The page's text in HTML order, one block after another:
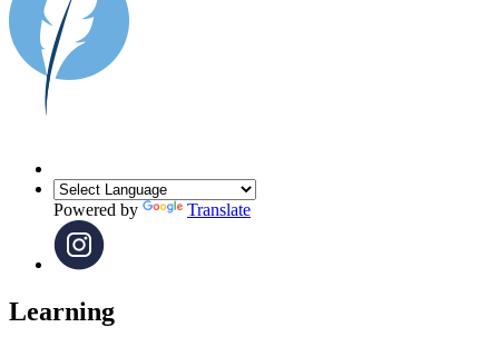
Powered by Translate
Learning